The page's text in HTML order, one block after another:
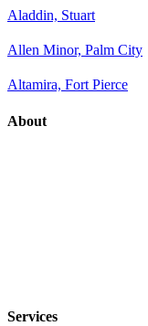
Aladdin, Stuart
Allen Minor, Palm City
Altamira, Fort Pierce
About
Services